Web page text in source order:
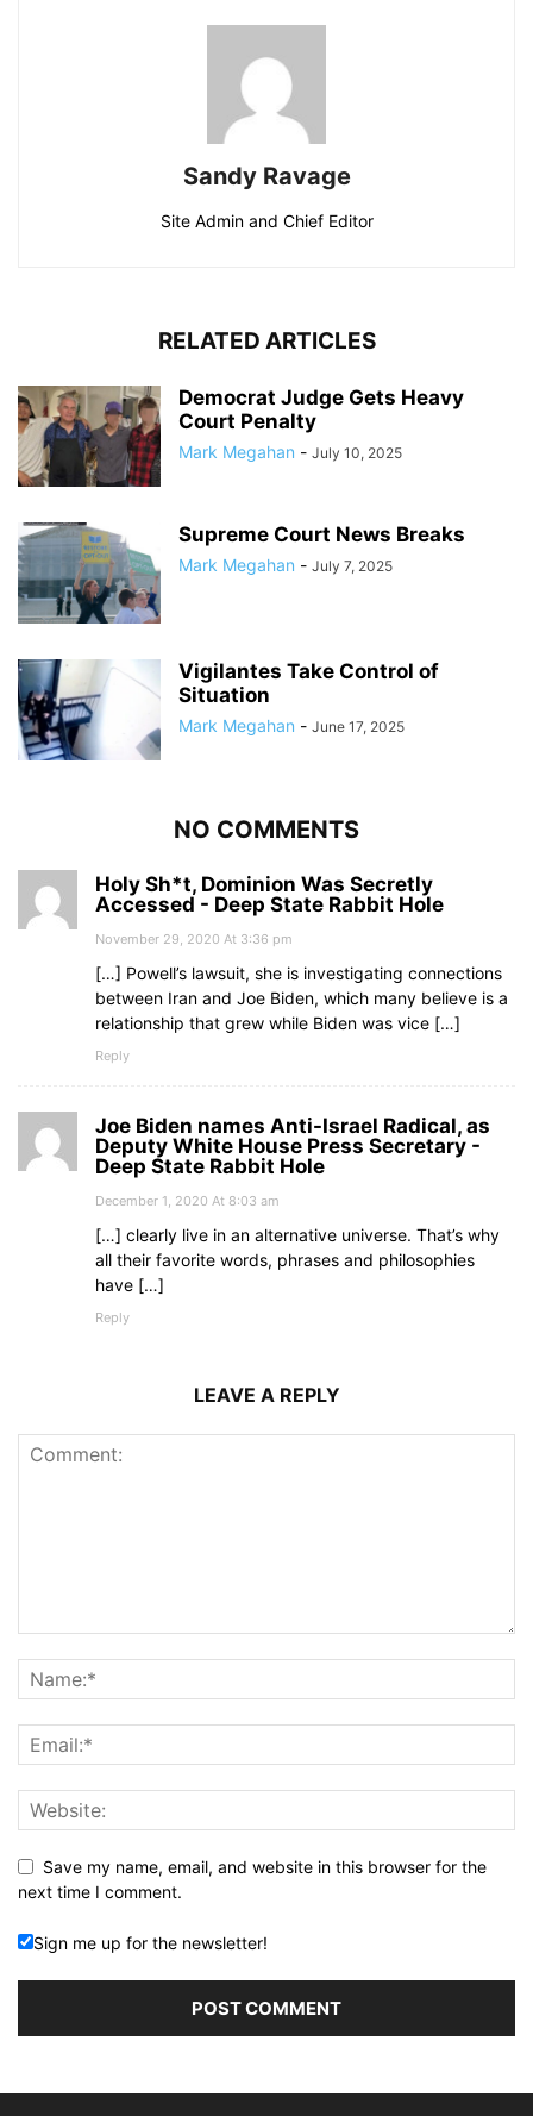
Sandy Ravage
Site Admin and Chief Editor
RELATED ARTICLES
Democrat Judge Gets Heavy
Court Penalty
Mark Megahan - July 10, 2025
Supreme Court News Breaks
Mark Megahan - July 7, 2025
Vigilantes Take Control of
Situation
Mark Megahan - June 17, 2025
NO COMMENTS
Holy Sh*t, Dominion Was Secretly
Accessed - Deep State Rabbit Hole
November 29, 2020 At 3:36 pm
[…] Powell’s lawsuit, she is investigating connections
between Iran and Joe Biden, which many believe is a
relationship that grew while Biden was vice […]
Reply
Joe Biden names Anti-Israel Radical, as
Deputy White House Press Secretary -
Deep State Rabbit Hole
December 1, 2020 At 8:03 am
[…] clearly live in an alternative universe. That’s why
all their favorite words, phrases and philosophies
have […]
Reply
LEAVE A REPLY
Save my name, email, and website in this browser for the
next time I comment.
Sign me up for the newsletter!